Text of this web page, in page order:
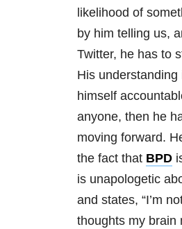
likelihood of
by him telling us,
Twitter, he has to
His
himself
anyone, then he
moving forward.
the fact that BPD
is unapologetic
and states, “I’m
thoughts my brain